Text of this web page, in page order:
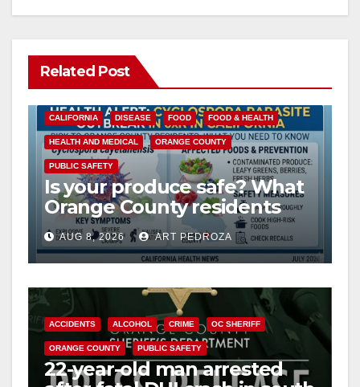
Related Post
CALIFORNIA DISEASE FOOD FOOD & HEALTH
HEALTH AND MEDICAL ORANGE COUNTY
PUBLIC SAFETY
Is your produce safe? What
Orange County residents
need to know about the
Cyclospora Parasite
AUG 8, 2026 ART PEDROZA
ACCIDENTS ALCOHOL CRIME OC SHERIFF
ORANGE COUNTY PUBLIC SAFETY
22-year-old man arrested